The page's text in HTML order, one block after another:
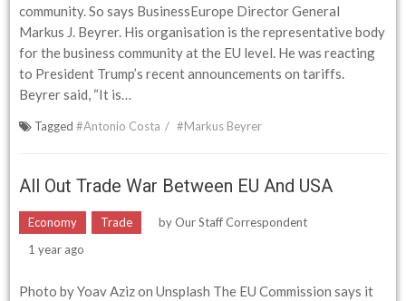
community. So says BusinessEurope Director General
Markus J. Beyrer. His organisation is the representative body
for the business community at the EU level. He was reacting
to President Trump’s recent announcements on tariffs.
Beyrer said, “It is…
Tagged#Antonio Costa #Markus Beyrer
All Out Trade War Between EU And USA
Economy Trade byOur Staff Correspondent
1 year ago
Photo by Yoav Aziz on Unsplash The EU Commission says it